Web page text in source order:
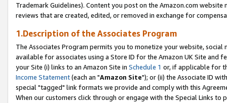
Trademark Guidelines). Content you post on the Amazon.com
reviews that are created, edited, or removed in exchange for
1.Description of the Associates Program
The Associates Program permits you to monetize your website,
available for associates using a Store ID for the Amazon UK Site and
your Site (i) links to an Amazon Site in Schedule 1 or, if applicable for
Income Statement(each an "Amazon Site"); or (ii) the Associate ID
special "tagged" link formats we provide and comply with this
When our customers click through or engage with the Special Links